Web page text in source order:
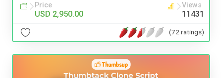
Price
USD 2,950.00
Views
11431
(72 ratings)